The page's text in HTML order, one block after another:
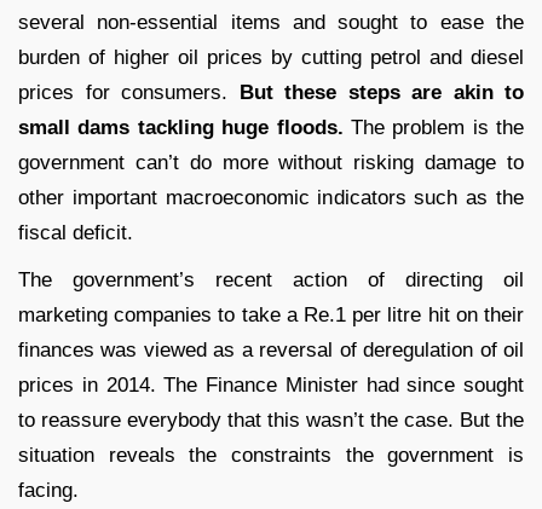
several non-essential items and sought to ease the
burden of higher oil prices by cutting petrol and diesel
prices for consumers. But these steps are akin to
small dams tackling huge floods. The problem is the
government can’t do more without risking damage to
other important macroeconomic indicators such as the
fiscal deficit.
The government’s recent action of directing oil
marketing companies to take a Re.1 per litre hit on their
finances was viewed as a reversal of deregulation of oil
prices in 2014. The Finance Minister had since sought
to reassure everybody that this wasn’t the case. But the
situation reveals the constraints the government is
facing.